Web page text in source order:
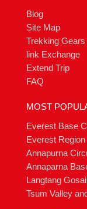
Blog
Site Map
Trekking Gears
link Exchange
Extend Trip
FAQ
MOST
Everest Base
Everest
Annapurna
Annaparna
Langtang
Tsum Valley